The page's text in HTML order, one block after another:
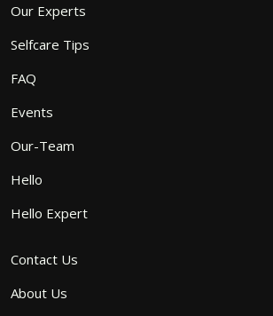
Our Experts
Selfcare Tips
FAQ
Events
Our-Team
Hello
Hello Expert
Contact Us
About Us